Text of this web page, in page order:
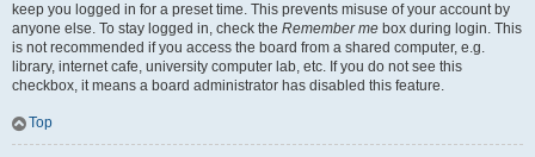
keep you logged in for a preset time. This prevents misuse of your account by
anyone else. To stay logged in, check the Remember me box during login. This
is not recommended if you access the board from a shared computer, e.g.
library, internet cafe, university computer lab, etc. If you do not see this
checkbox, it means a board administrator has disabled this feature.
Top